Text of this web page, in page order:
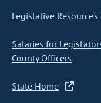
Legislative
Salaries for
County Officers
State Home